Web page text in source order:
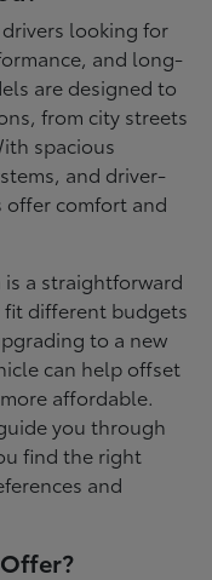
looking for
and long-
are designed to
from city streets
spacious
and driver-
offer comfort and
is a straightforward
different budgets
to a new
can help offset
affordable.
you through
find the right
and